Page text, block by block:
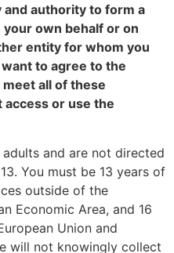
authority to form a
own behalf or on
entity for whom you
to agree to the
all of these
or use the
and are not directed
You must be 13 years of
outside of the
Economic Area, and 16
Union and
will not knowingly collect